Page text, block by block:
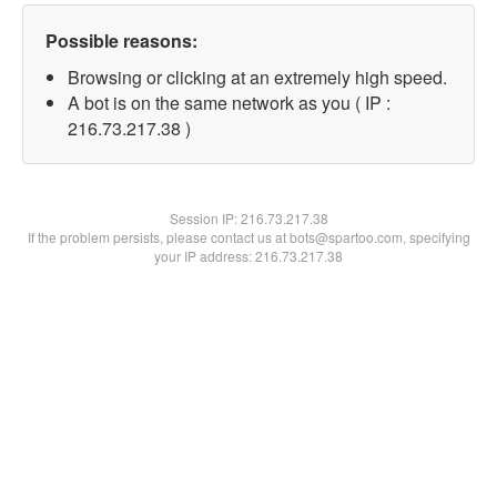
Possible reasons:
Browsing or clicking at an extremely high speed.
A bot is on the same network as you ( IP :
216.73.217.38 )
Session IP:216.73.217.38
If the problem persists, please contact us at bots@spartoo.com, specifying
your IP address: 216.73.217.38